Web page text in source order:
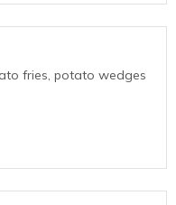
fries, potato wedges